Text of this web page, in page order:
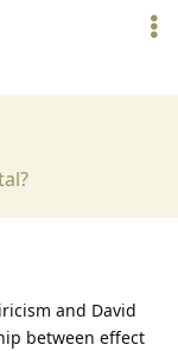
and David
between effect